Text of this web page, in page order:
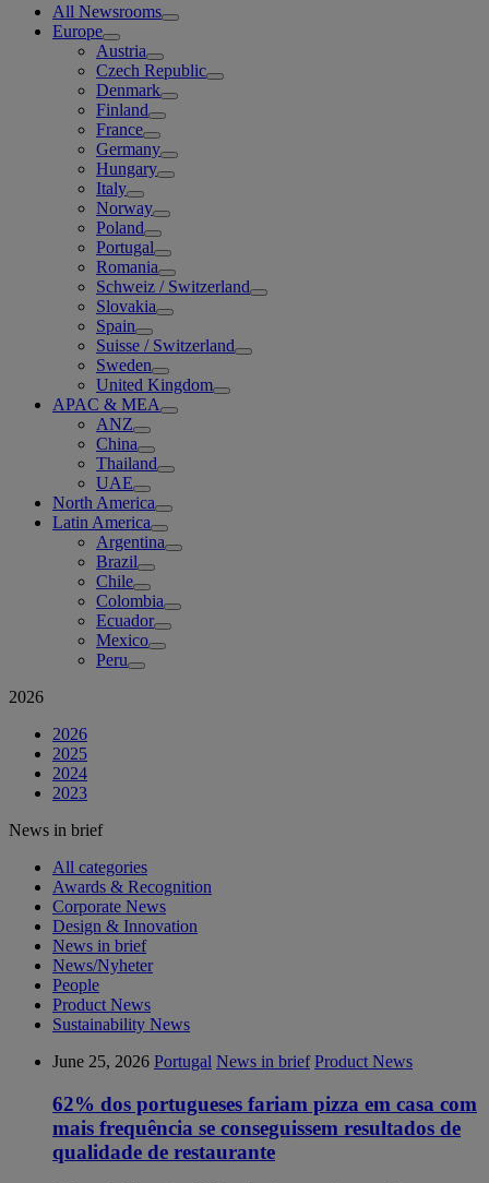
All Newsrooms
Europe
Austria
Czech Republic
Denmark
Finland
France
Germany
Hungary
Italy
Norway
Poland
Portugal
Romania
Schweiz / Switzerland
Slovakia
Spain
Suisse / Switzerland
Sweden
United Kingdom
APAC & MEA
ANZ
China
Thailand
UAE
North America
Latin America
Argentina
Brazil
Chile
Colombia
Ecuador
Mexico
Peru
2026
2026
2025
2024
2023
News in brief
All categories
Awards & Recognition
Corporate News
Design & Innovation
News in brief
News/Nyheter
People
Product News
Sustainability News
June 25, 2026 Portugal News in brief Product News
62% dos portugueses fariam pizza em casa com
mais frequência se conseguissem resultados de
qualidade de restaurante